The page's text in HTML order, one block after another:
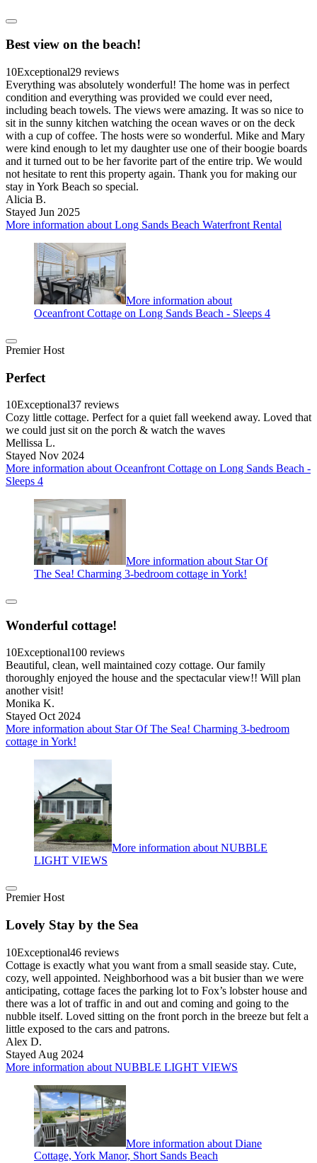
Best view on the beach!
10Exceptional29 reviews
Everything was absolutely wonderful! The home was in perfect
condition and everything was provided we could ever need,
including beach towels. The views were amazing. It was so nice to
sit in the sunny kitchen watching the ocean waves or on the deck
with a cup of coffee. The hosts were so wonderful. Mike and Mary
were kind enough to let my daughter use one of their boogie boards
and it turned out to be her favorite part of the entire trip. We would
not hesitate to rent this property again. Thank you for making our
stay in York Beach so special.
Alicia B.
Stayed Jun 2025
More information about Long Sands Beach Waterfront Rental
More information about
Oceanfront Cottage on Long Sands Beach - Sleeps 4
Premier Host
Perfect
10Exceptional37 reviews
Cozy little cottage. Perfect for a quiet fall weekend away. Loved that
we could just sit on the porch & watch the waves
Mellissa L.
Stayed Nov 2024
More information about Oceanfront Cottage on Long Sands Beach -
Sleeps 4
More information about Star Of
The Sea! Charming 3-bedroom cottage in York!
Wonderful cottage!
10Exceptional100 reviews
Beautiful, clean, well maintained cozy cottage. Our family
thoroughly enjoyed the house and the spectacular view!! Will plan
another visit!
Monika K.
Stayed Oct 2024
More information about Star Of The Sea! Charming 3-bedroom
cottage in York!
More information about NUBBLE
LIGHT VIEWS
Premier Host
Lovely Stay by the Sea
10Exceptional46 reviews
Cottage is exactly what you want from a small seaside stay. Cute,
cozy, well appointed. Neighborhood was a bit busier than we were
anticipating, cottage faces the parking lot to Fox’s lobster house and
there was a lot of traffic in and out and coming and going to the
nubble itself. Loved sitting on the front porch in the breeze but felt a
little exposed to the cars and patrons.
Alex D.
Stayed Aug 2024
More information about NUBBLE LIGHT VIEWS
More information about Diane
Cottage, York Manor, Short Sands Beach